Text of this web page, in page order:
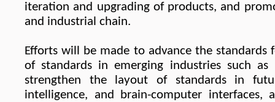
iteration and upgrading of products, and
and industrial chain.
Efforts will be made to advance the
of standards in emerging industries such
strengthen the layout of standards in
intelligence, and brain-computer